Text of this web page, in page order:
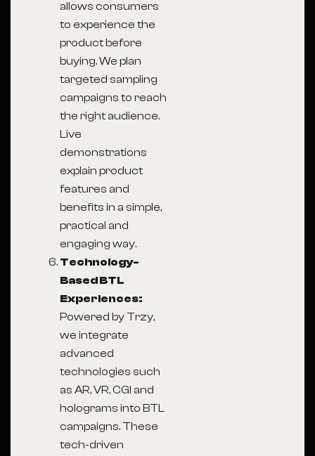
allows consumers
to experience the
product before
buying. We plan
targeted sampling
campaigns to reach
the right audience.
Live
demonstrations
explain product
features and
benefits in a simple,
practical and
engaging way.
Technology-
Based BTL
Experiences:
Powered by Trzy,
we integrate
advanced
technologies such
as AR, VR, CGI and
holograms into BTL
campaigns. These
tech-driven